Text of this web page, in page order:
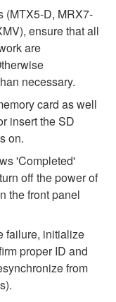
(MTX5-D, MRX7-
ensure that all
are
necessary.
card as well
insert the SD
on.
'Completed'
off the power of
the front panel
failure, initialize
proper ID and
from